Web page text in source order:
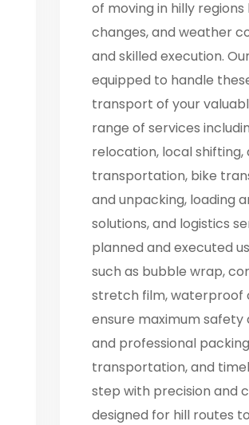
of moving in hilly
changes, and weather
and skilled execution.
equipped to handle
transport of your
range of services
relocation, local
transportation, bike
and unpacking, loading
solutions, and logistics
planned and executed
such as bubble wrap,
stretch film, waterproof
ensure maximum safety
and professional
transportation, and
step with precision and
designed for hill routes